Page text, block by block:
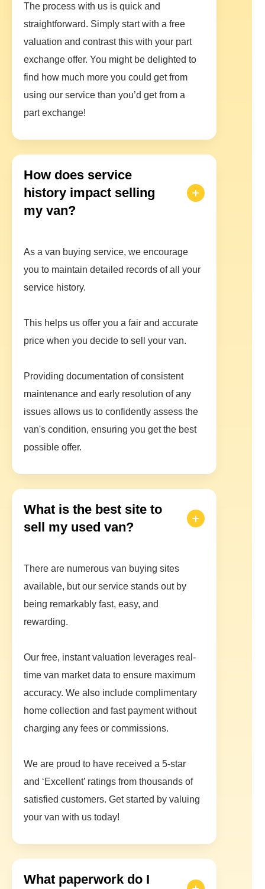
The process with us is quick and
straightforward. Simply start with a free
valuation and contrast this with your part
exchange offer. You might be delighted to
find how much more you could get from
using our service than you’d get from a
part exchange!
How does service
history impact selling
my van?
As a van buying service, we encourage
you to maintain detailed records of all your
service history.
This helps us offer you a fair and accurate
price when you decide to sell your van.
Providing documentation of consistent
maintenance and early resolution of any
issues allows us to confidently assess the
van's condition, ensuring you get the best
possible offer.
What is the best site to
sell my used van?
There are numerous van buying sites
available, but our service stands out by
being remarkably fast, easy, and
rewarding.
Our free, instant valuation leverages real-
time van market data to ensure maximum
accuracy. We also include complimentary
home collection and fast payment without
charging any fees or commissions.
We are proud to have received a 5-star
and ‘Excellent’ ratings from thousands of
satisfied customers. Get started by valuing
your van with us today!
What paperwork do I